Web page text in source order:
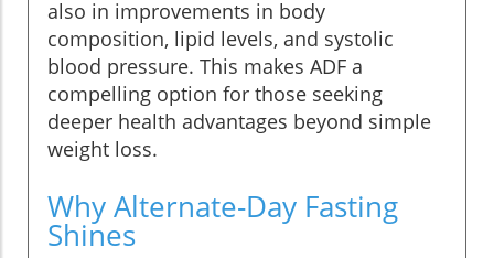
also in improvements in body
composition, lipid levels, and systolic
blood pressure. This makes ADF a
compelling option for those seeking
deeper health advantages beyond simple
weight loss.
Why Alternate-Day Fasting
Shines